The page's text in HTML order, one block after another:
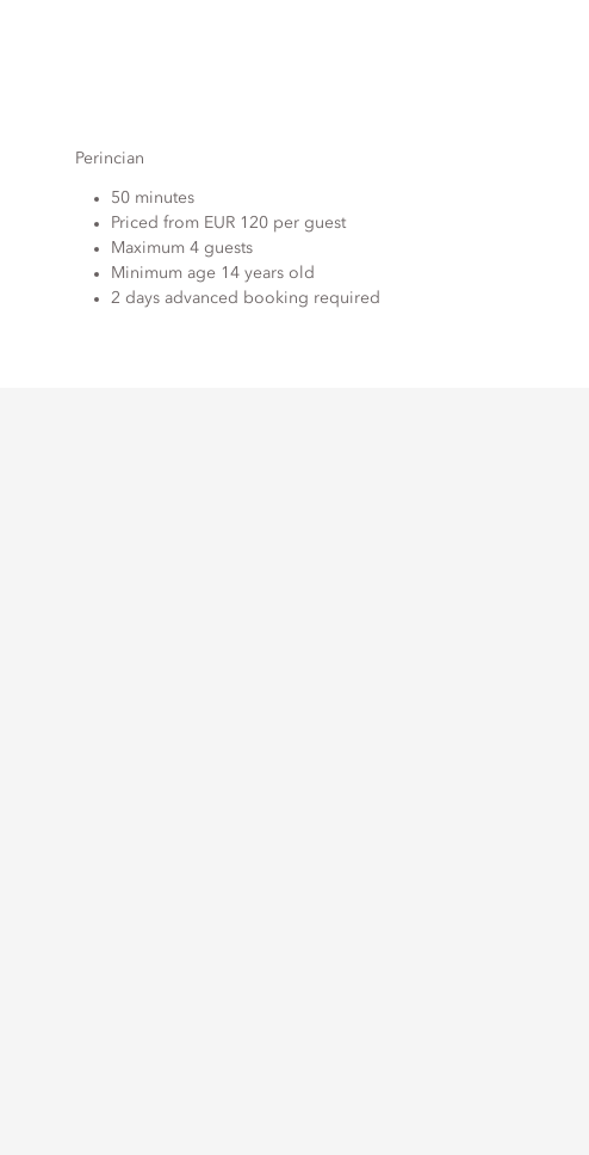
Perincian
50 minutes
Priced from EUR 120 per guest
Maximum 4 guests
Minimum age 14 years old
2 days advanced booking required